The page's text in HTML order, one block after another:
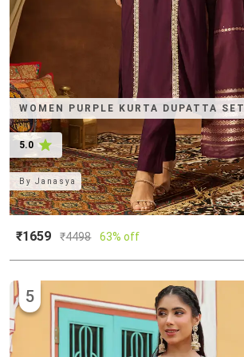
WOMEN PURPLE KURTA DUPATTA SET
5.0
ByJanasya
₹1659 ₹4498 63% off
5